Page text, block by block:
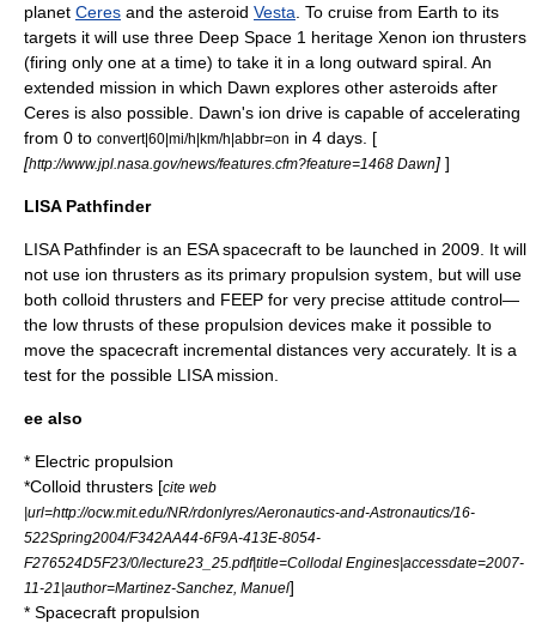
planet Ceres and the asteroid Vesta . To cruise from Earth to its
targets it will use three Deep Space 1 heritage Xenon ion thrusters
(firing only one at a time) to take it in a long outward spiral. An
extended mission in which Dawn explores other asteroids after
Ceres is also possible. Dawn's ion drive is capable of accelerating
from 0 to convert|60|mi/h|km/h|abbr=on in 4 days. [
[http://www.jpl.nasa.gov/news/features.cfm?feature=1468 Dawn] ]
LISA Pathfinder
LISA Pathfinder is an ESAspacecraft to be launched in 2009. It will
not use ion thrusters as its primary propulsion system, but will use
both colloid thrusters and FEEP for very precise attitude control—
the low thrusts of these propulsion devices make it possible to
move the spacecraft incremental distances very accurately. It is a
test for the possible LISA mission.
ee also
* Electric propulsion
*Colloid thrusters [cite web
|url=http://ocw.mit.edu/NR/rdonlyres/Aeronautics-and-Astronautics/16-
522Spring2004/F342AA44-6F9A-413E-8054-
F276524D5F23/0/lecture23_25.pdf|title=Collodal Engines|accessdate=2007-
11-21|author=Martinez-Sanchez, Manuel]
* Spacecraft propulsion